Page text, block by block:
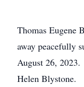
Thomas Eugene
away peacefully
August 26,
Helen Blystone.